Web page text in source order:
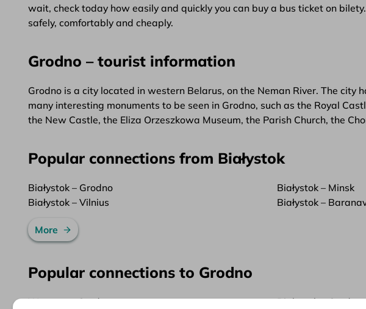
wait, check today how easily and quickly you can buy a bus ticket on
safely, comfortably and cheaply.
Grodno – tourist information
Grodno is a city located in western Belarus, on the Neman River. The
many interesting monuments to be seen in Grodno, such as the Royal
the New Castle, the Eliza Orzeszkowa Museum, the Parish Church, the
Popular connections from Białystok
Białystok – Grodno Białystok – Minsk
Białystok – Vilnius
Białystok –
More
Popular connections to Grodno
Warsaw – Grodno Białystok – Grodno